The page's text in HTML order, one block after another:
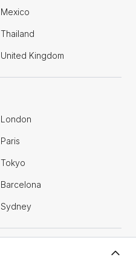
Mexico
Thailand
United Kingdom
London
Paris
Tokyo
Barcelona
Sydney